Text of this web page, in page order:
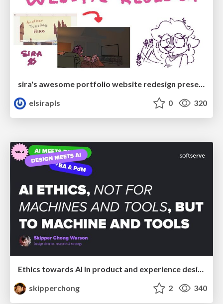
elsirapls
0 320
Ethics towards AI in product and experience design
skipperchong
2 340